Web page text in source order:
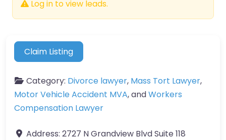
Log in to view leads.
Claim Listing
Category: Divorce lawyer, Mass Tort Lawyer,
Motor Vehicle Accident MVA, andWorkers
Compensation Lawyer
Address: 2727 N Grandview Blvd Suite 118